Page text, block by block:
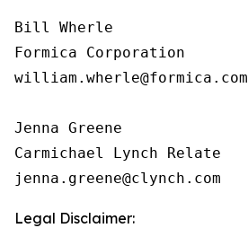
Bill Wherle
Formica Corporation
william.wherle@formica.com
Jenna Greene
Carmichael Lynch Relate
Legal Disclaimer: